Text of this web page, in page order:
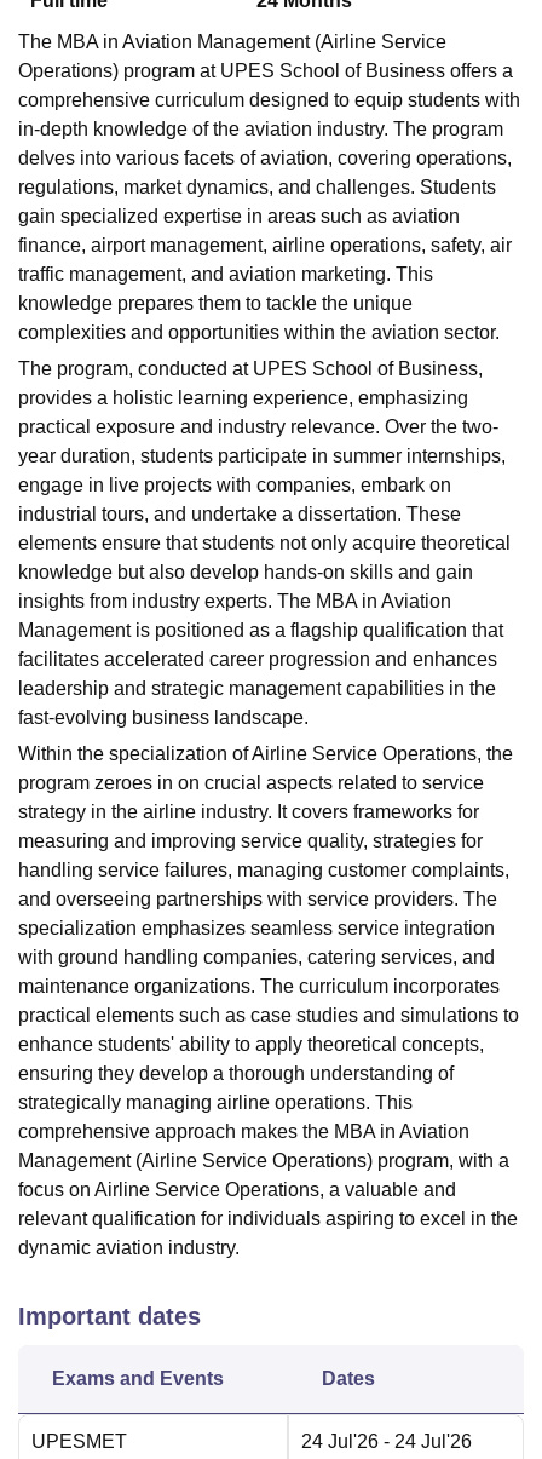
The MBA in Aviation Management (Airline Service
Operations) program at UPES School of Business offers a
comprehensive curriculum designed to equip students with
in-depth knowledge of the aviation industry. The program
delves into various facets of aviation, covering operations,
regulations, market dynamics, and challenges. Students
gain specialized expertise in areas such as aviation
finance, airport management, airline operations, safety, air
traffic management, and aviation marketing. This
knowledge prepares them to tackle the unique
complexities and opportunities within the aviation sector.
The program, conducted at UPES School of Business,
provides a holistic learning experience, emphasizing
practical exposure and industry relevance. Over the two-
year duration, students participate in summer internships,
engage in live projects with companies, embark on
industrial tours, and undertake a dissertation. These
elements ensure that students not only acquire theoretical
knowledge but also develop hands-on skills and gain
insights from industry experts. The MBA in Aviation
Management is positioned as a flagship qualification that
facilitates accelerated career progression and enhances
leadership and strategic management capabilities in the
fast-evolving business landscape.
Within the specialization of Airline Service Operations, the
program zeroes in on crucial aspects related to service
strategy in the airline industry. It covers frameworks for
measuring and improving service quality, strategies for
handling service failures, managing customer complaints,
and overseeing partnerships with service providers. The
specialization emphasizes seamless service integration
with ground handling companies, catering services, and
maintenance organizations. The curriculum incorporates
practical elements such as case studies and simulations to
enhance students' ability to apply theoretical concepts,
ensuring they develop a thorough understanding of
strategically managing airline operations. This
comprehensive approach makes the MBA in Aviation
Management (Airline Service Operations) program, with a
focus on Airline Service Operations, a valuable and
relevant qualification for individuals aspiring to excel in the
dynamic aviation industry.
Important dates
Exams and Events Dates
UPESMET
24 Jul'26 - 24 Jul'26